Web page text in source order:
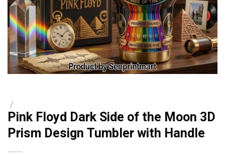
/
Pink Floyd Dark Side of the Moon 3D
Prism Design Tumbler with Handle